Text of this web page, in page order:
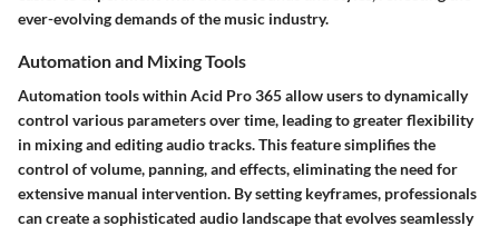
ever-evolving demands of the music industry.
Automation and Mixing Tools
Automation tools within Acid Pro 365 allow users to dynamically
control various parameters over time, leading to greater flexibility
in mixing and editing audio tracks. This feature simplifies the
control of volume, panning, and effects, eliminating the need for
extensive manual intervention. By setting keyframes, professionals
can create a sophisticated audio landscape that evolves seamlessly